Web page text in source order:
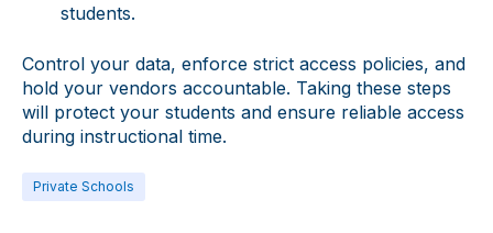
students.
Control your data, enforce strict access policies, and
hold your vendors accountable. Taking these steps
will protect your students and ensure reliable access
during instructional time.
Private Schools